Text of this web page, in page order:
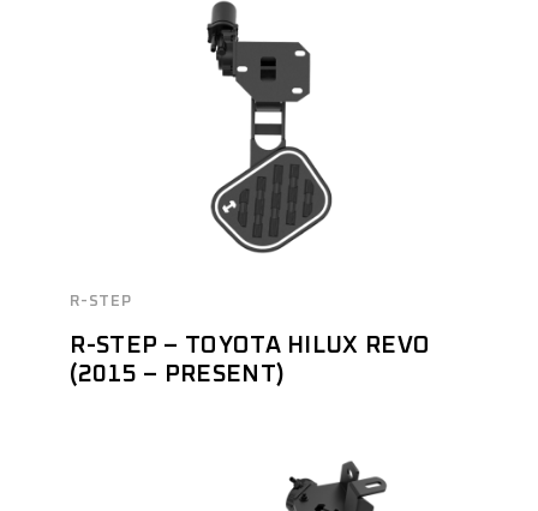
R-STEP
R-STEP – TOYOTA HILUX REVO
(2015 – PRESENT)